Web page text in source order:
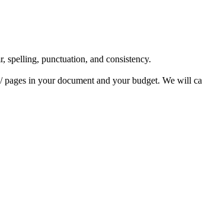
spelling, punctuation, and consistency.
in your document and your budget. We will